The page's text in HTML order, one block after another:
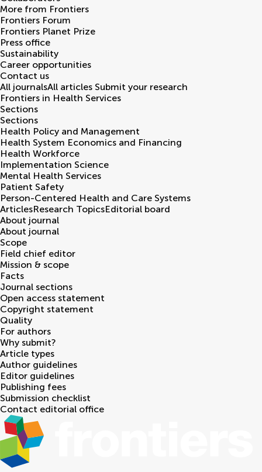
More from Frontiers
Frontiers Forum
Frontiers Planet Prize
Press office
Sustainability
Career opportunities
Contact us
All journalsAll articles Submit your research
Frontiers in Health Services
Sections
Sections
Health Policy and Management
Health System Economics and Financing
Health Workforce
Implementation Science
Mental Health Services
Patient Safety
Person-Centered Health and Care Systems
ArticlesResearch TopicsEditorial board
About journal
About journal
Scope
Field chief editor
Mission & scope
Facts
Journal sections
Open access statement
Copyright statement
Quality
For authors
Why submit?
Article types
Author guidelines
Editor guidelines
Publishing fees
Submission checklist
Contact editorial office